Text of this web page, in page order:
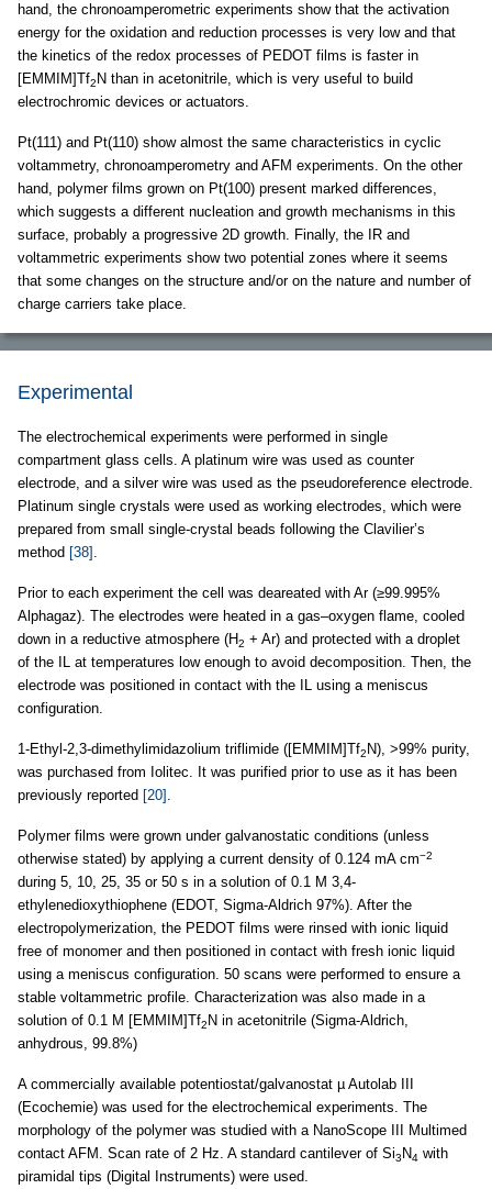
hand, the chronoamperometric experiments show that the activation
energy for the oxidation and reduction processes is very low and that
the kinetics of the redox processes of PEDOT films is faster in
[EMMIM]Tf2 N than in acetonitrile, which is very useful to build
electrochromic devices or actuators.
Pt(111) and Pt(110) show almost the same characteristics in cyclic
voltammetry, chronoamperometry and AFM experiments. On the other
hand, polymer films grown on Pt(100) present marked differences,
which suggests a different nucleation and growth mechanisms in this
surface, probably a progressive 2D growth. Finally, the IR and
voltammetric experiments show two potential zones where it seems
that some changes on the structure and/or on the nature and number of
charge carriers take place.
Experimental
The electrochemical experiments were performed in single
compartment glass cells. A platinum wire was used as counter
electrode, and a silver wire was used as the pseudoreference electrode.
Platinum single crystals were used as working electrodes, which were
prepared from small single-crystal beads following the Clavilier’s
method [38] .
Prior to each experiment the cell was deareated with Ar (≥99.995%
Alphagaz). The electrodes were heated in a gas–oxygen flame, cooled
down in a reductive atmosphere (H2 + Ar) and protected with a droplet
of the IL at temperatures low enough to avoid decomposition. Then, the
electrode was positioned in contact with the IL using a meniscus
configuration.
1-Ethyl-2,3-dimethylimidazolium triflimide ([EMMIM]Tf2 N), >99% purity,
was purchased from Iolitec. It was purified prior to use as it has been
previously reported [20] .
Polymer films were grown under galvanostatic conditions (unless
otherwise stated) by applying a current density of 0.124 mA cm−2
during 5, 10, 25, 35 or 50 s in a solution of 0.1 M 3,4-
ethylenedioxythiophene (EDOT, Sigma-Aldrich 97%). After the
electropolymerization, the PEDOT films were rinsed with ionic liquid
free of monomer and then positioned in contact with fresh ionic liquid
using a meniscus configuration. 50 scans were performed to ensure a
stable voltammetric profile. Characterization was also made in a
solution of 0.1 M [EMMIM]Tf2 N in acetonitrile (Sigma-Aldrich,
anhydrous, 99.8%)
A commercially available potentiostat/galvanostat µ Autolab III
(Ecochemie) was used for the electrochemical experiments. The
morphology of the polymer was studied with a NanoScope III Multimed
contact AFM. Scan rate of 2 Hz. A standard cantilever of Si3 N4 with
piramidal tips (Digital Instruments) were used.